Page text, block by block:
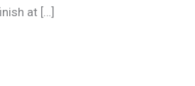
at […]